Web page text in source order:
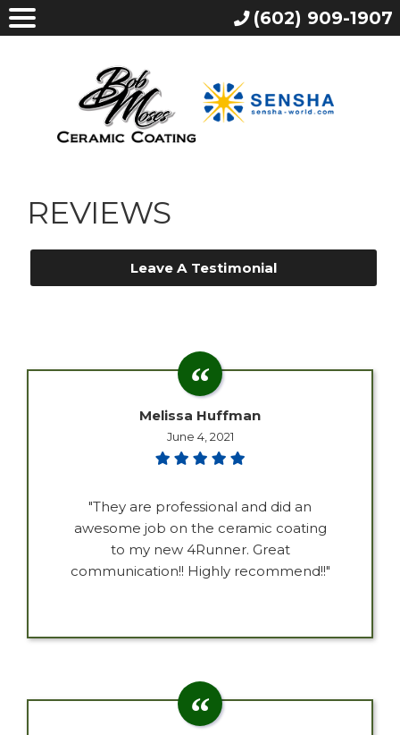
REVIEWS
Leave A Testimonial
Melissa Huffman
June 4, 2021
"They are professional and did an
awesome job on the ceramic coating
to my new 4Runner. Great
communication!! Highly recommend!!"
(602) 909-1907